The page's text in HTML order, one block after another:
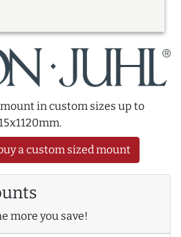
in custom sizes up to
a custom sized mount
more you save!